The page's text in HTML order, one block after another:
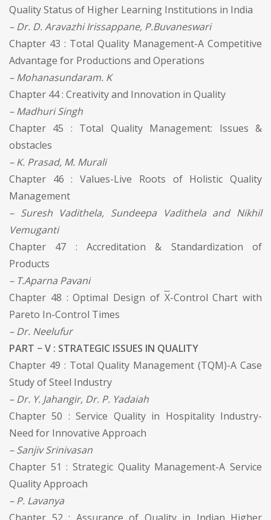
Quality Status of Higher Learning Institutions in India
– Dr. D. Aravazhi Irissappane, P.Buvaneswari
Chapter 43 : Total Quality Management-A Competitive
Advantage for Productions and Operations
– Mohanasundaram. K
Chapter 44 : Creativity and Innovation in Quality
– Madhuri Singh
Chapter 45 : Total Quality Management: Issues &
obstacles
– K. Prasad, M. Murali
Chapter 46 : Values-Live Roots of Holistic Quality
Management
– Suresh Vadithela, Sundeepa Vadithela and Nikhil
Vemuganti
Chapter 47 : Accreditation & Standardization of
Products
– T.Aparna Pavani
Chapter 48 : Optimal Design of X-Control Chart with
Pareto In-Control Times
– Dr. Neelufur
PART − V : STRATEGIC ISSUES IN QUALITY
Chapter 49 : Total Quality Management (TQM)-A Case
Study of Steel Industry
– Dr. Y. Jahangir, Dr. P. Yadaiah
Chapter 50 : Service Quality in Hospitality Industry-
Need for Innovative Approach
– Sanjiv Srinivasan
Chapter 51 : Strategic Quality Management-A Service
Quality Approach
– P. Lavanya